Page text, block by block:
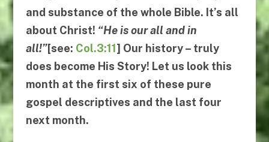
and substance of the whole Bible. It’s all
about Christ! “He is our all and in
all!”[see: Col.3:11 ] Our history – truly
does become His Story! Let us look this
month at the first six of these pure
gospel descriptives and the last four
next month.